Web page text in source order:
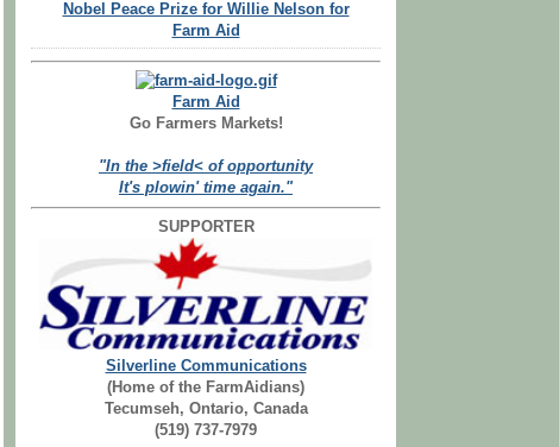
Nobel Peace Prize for Willie Nelson for
Farm Aid
Farm Aid
Go Farmers Markets!
"In the >field< of opportunity
It's plowin' time again."
SUPPORTER
Silverline Communications
(Home of the FarmAidians)
Tecumseh, Ontario, Canada
(519) 737-7979